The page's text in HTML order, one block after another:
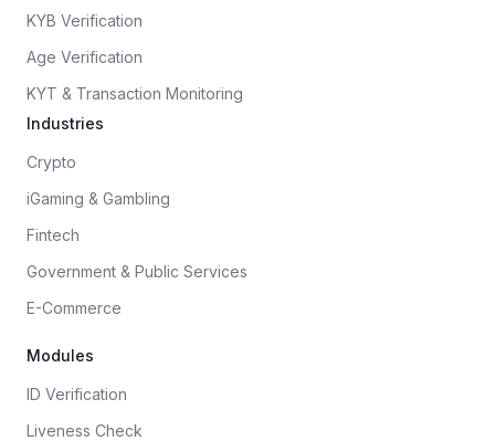
KYB Verification
Age Verification
KYT & Transaction Monitoring
Industries
Crypto
iGaming & Gambling
Fintech
Government & Public Services
E-Commerce
Modules
ID Verification
Liveness Check